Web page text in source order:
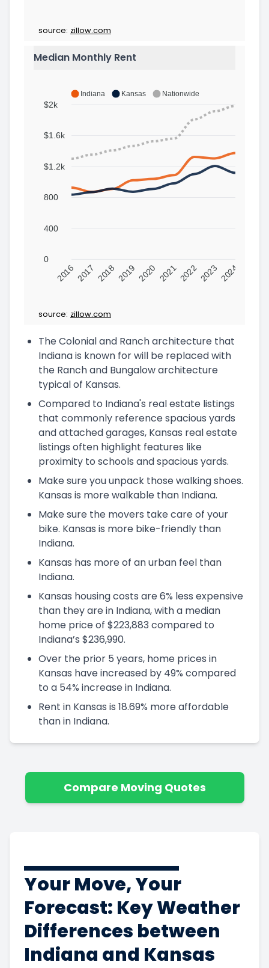
source: zillow.com
Median Monthly Rent
Indiana Kansas Nationwide
$2k
$1.6k
$1.2k
800
400
0
2016 2017 2018 2019 2020 202120222023 2024
source: zillow.com
The Colonial and Ranch architecture that
Indiana is known for will be replaced with
the Ranch and Bungalow architecture
typical of Kansas.
Compared to Indiana's real estate listings
that commonly reference spacious yards
and attached garages, Kansas real estate
listings often highlight features like
proximity to schools and spacious yards.
Make sure you unpack those walking shoes.
Kansas is more walkable than Indiana.
Make sure the movers take care of your
bike. Kansas is more bike-friendly than
Indiana.
Kansas has more of an urban feel than
Indiana.
Kansas housing costs are 6% less expensive
than they are in Indiana, with a median
home price of $223,883 compared to
Indiana’s $236,990.
Over the prior 5 years, home prices in
Kansas have increased by 49% compared
to a 54% increase in Indiana.
Rent in Kansas is 18.69% more affordable
than in Indiana.
Compare Moving Quotes
Your Move, Your
Forecast: Key Weather
Differences between
Indiana and Kansas